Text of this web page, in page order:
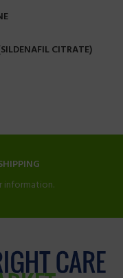
CITRATE)
information.